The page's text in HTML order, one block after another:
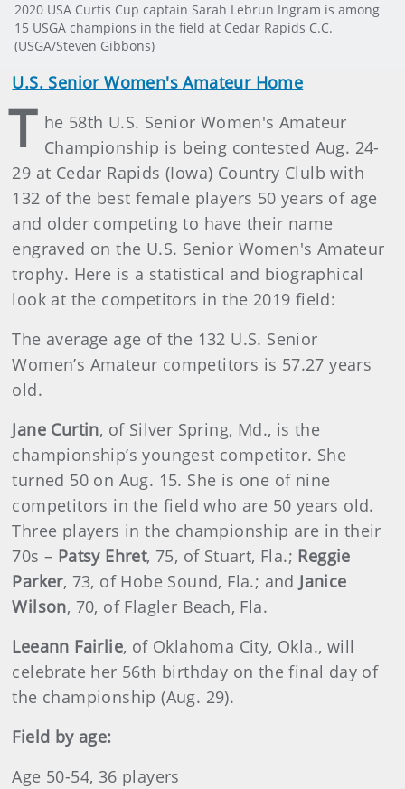
2020 USA Curtis Cup captain Sarah Lebrun Ingram is among
15 USGA champions in the field at Cedar Rapids C.C.
(USGA/Steven Gibbons)
U.S. Senior Women's Amateur Home
T he 58th U.S. Senior Women's Amateur
Championship is being contested Aug. 24-
29 at Cedar Rapids (Iowa) Country Clulb with
132 of the best female players 50 years of age
and older competing to have their name
engraved on the U.S. Senior Women's Amateur
trophy. Here is a statistical and biographical
look at the competitors in the 2019 field:
The average age of the 132 U.S. Senior
Women’s Amateur competitors is 57.27 years
old.
Jane Curtin, of Silver Spring, Md., is the
championship’s youngest competitor. She
turned 50 on Aug. 15. She is one of nine
competitors in the field who are 50 years old.
Three players in the championship are in their
70s – Patsy Ehret, 75, of Stuart, Fla.; Reggie
Parker, 73, of Hobe Sound, Fla.; and Janice
Wilson, 70, of Flagler Beach, Fla.
Leeann Fairlie, of Oklahoma City, Okla., will
celebrate her 56th birthday on the final day of
the championship (Aug. 29).
Field by age:
Age 50-54, 36 players